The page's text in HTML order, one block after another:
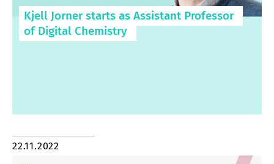
Kjell Jorner starts as Assistant Professor
of Digital Chemistry
22.11.2022